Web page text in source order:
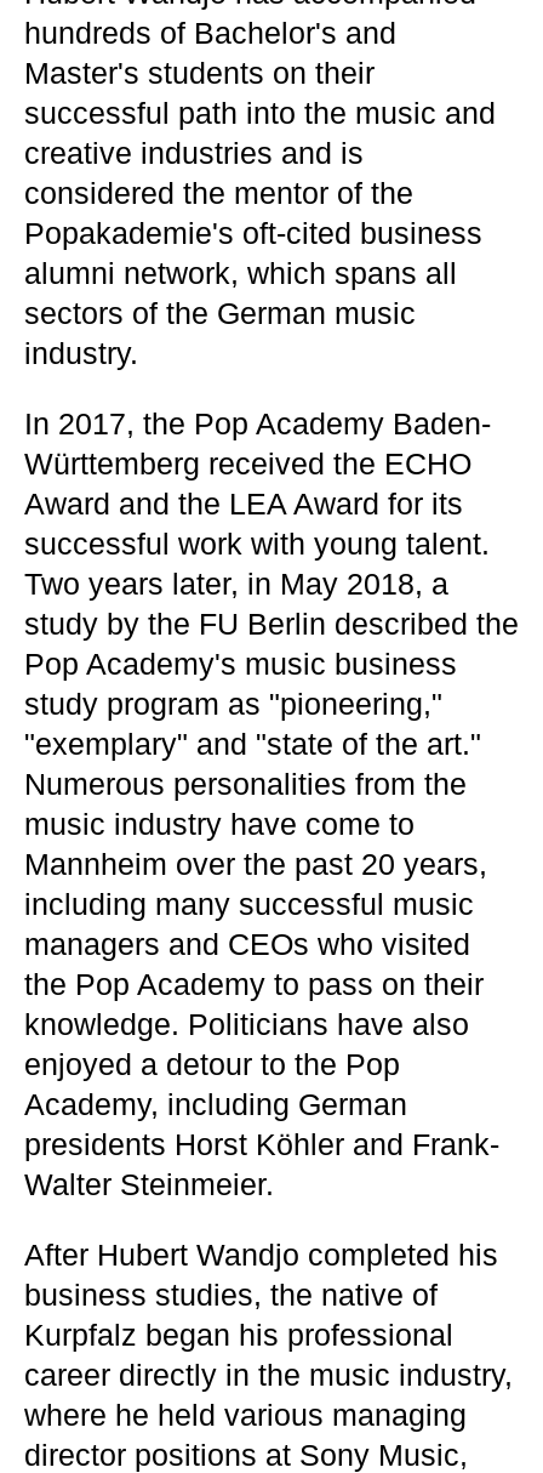
hundreds of Bachelor's and
Master's students on their
successful path into the music and
creative industries and is
considered the mentor of the
Popakademie's oft-cited business
alumni network, which spans all
sectors of the German music
industry.
In 2017, the Pop Academy Baden-
Württemberg received the ECHO
Award and the LEA Award for its
successful work with young talent.
Two years later, in May 2018, a
study by the FU Berlin described the
Pop Academy's music business
study program as "pioneering,"
"exemplary" and "state of the art."
Numerous personalities from the
music industry have come to
Mannheim over the past 20 years,
including many successful music
managers and CEOs who visited
the Pop Academy to pass on their
knowledge. Politicians have also
enjoyed a detour to the Pop
Academy, including German
presidents Horst Köhler and Frank-
Walter Steinmeier.
After Hubert Wandjo completed his
business studies, the native of
Kurpfalz began his professional
career directly in the music industry,
where he held various managing
director positions at Sony Music,